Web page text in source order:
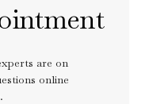
are on
online